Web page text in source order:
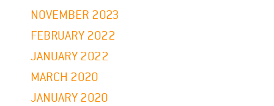
NOVEMBER 2023
FEBRUARY 2022
JANUARY 2022
MARCH 2020
JANUARY 2020